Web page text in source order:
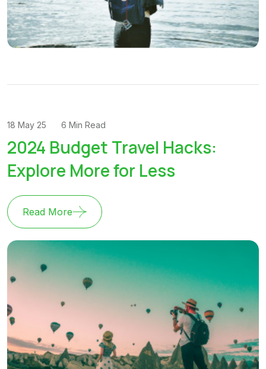
18 May 25 6 Min Read
2024 Budget Travel Hacks:
Explore More for Less
Read More